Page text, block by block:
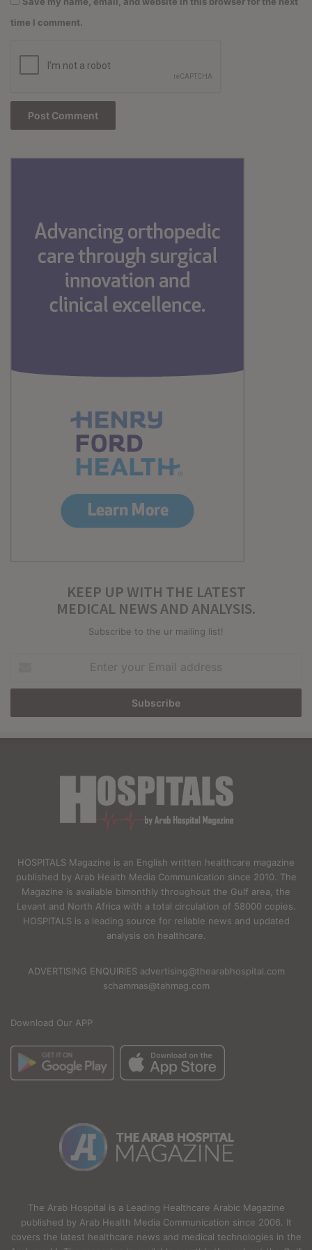
time I comment.
KEEP UP WITH THE LATEST
MEDICAL NEWS AND ANALYSIS.
Subscribe to the ur mailing list!
Email
HOSPITALS Magazine is an English written healthcare magazine
published by Arab Health Media Communication since 2010. The
Magazine is available bimonthly throughout the Gulf area, the
Levant and North Africa with a total circulation of 58000 copies.
HOSPITALS is a leading source for reliable news and updated
analysis on healthcare.
ADVERTISING ENQUIRIES advertising@thearabhospital.com
schammas@tahmag.com
Download Our APP
The Arab Hospital is a Leading Healthcare Arabic Magazine
published by Arab Health Media Communication since 2006. It
covers the latest healthcare news and medical technologies in the